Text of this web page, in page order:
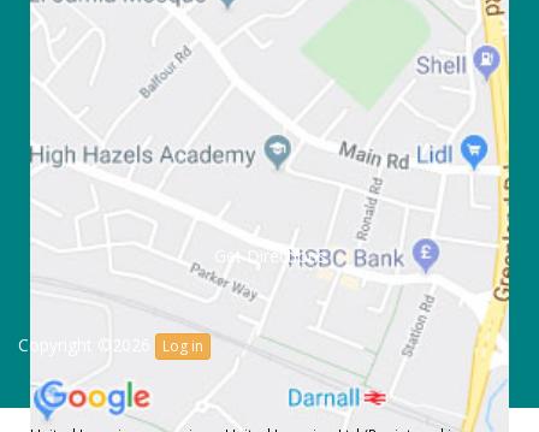
Get Directions
Copyright ©2026 Log in